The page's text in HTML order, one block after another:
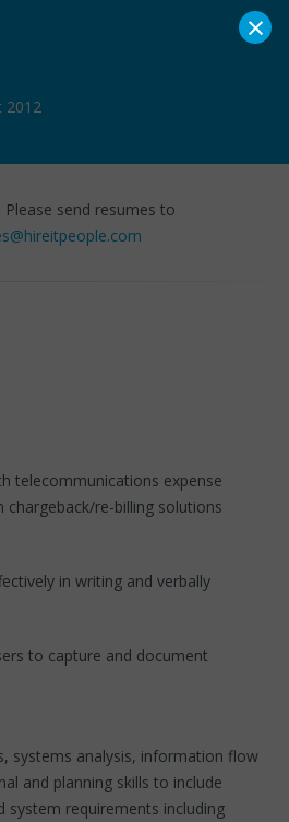
2012
Please send resumes to
telecommunications expense
re-billing solutions
in writing and verbally
to capture and document
systems analysis, information flow
and planning skills to include
system requirements including
×